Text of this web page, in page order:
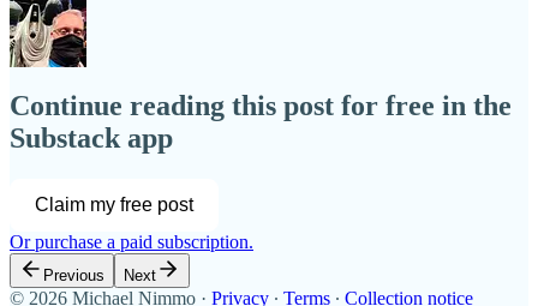
Continue reading this post for free in the
Substack app
Claim my free post
Or purchase a paid subscription.
Previous Next
© 2026 Michael Nimmo · Privacy ∙ Terms ∙ Collection notice